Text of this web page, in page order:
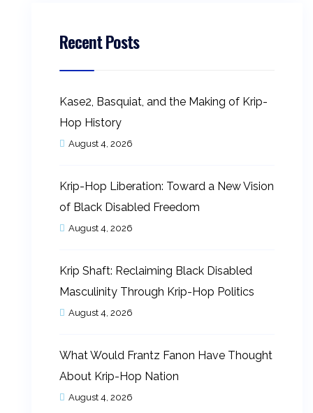
Recent Posts
Kase2, Basquiat, and the Making of Krip-
Hop History
August 4, 2026
Krip-Hop Liberation: Toward a New Vision
of Black Disabled Freedom
August 4, 2026
Krip Shaft: Reclaiming Black Disabled
Masculinity Through Krip-Hop Politics
August 4, 2026
What Would Frantz Fanon Have Thought
About Krip-Hop Nation
August 4, 2026